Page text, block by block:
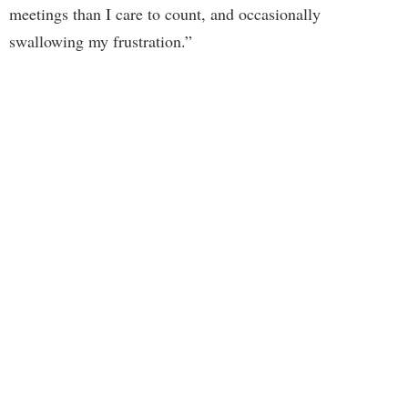
meetings than I care to count, and occasionally
swallowing my frustration.”